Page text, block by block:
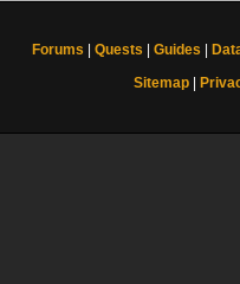
Forums Quests Guides
Sitemap